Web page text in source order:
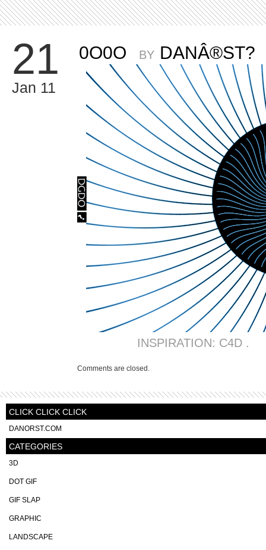
21
Jan 11
0O0O BY DANÂ®ST?
INSPIRATION: C4D .
Comments are closed.
CLICK CLICK CLICK
DANORST.COM
CATEGORIES
3D
DOT GIF
GIF SLAP
GRAPHIC
LANDSCAPE